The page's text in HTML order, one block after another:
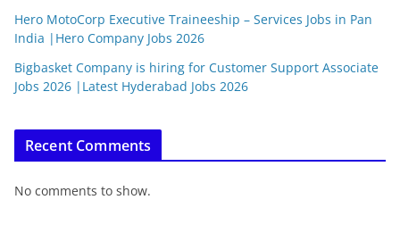
Hero MotoCorp Executive Traineeship – Services Jobs in Pan
India |Hero Company Jobs 2026
Bigbasket Company is hiring for Customer Support Associate
Jobs 2026 |Latest Hyderabad Jobs 2026
Recent Comments
No comments to show.